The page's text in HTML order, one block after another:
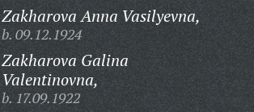
Zakharova Anna Vasilyevna,
b. 09.12.1924
Zakharova Galina
Valentinovna,
b. 17.09.1922